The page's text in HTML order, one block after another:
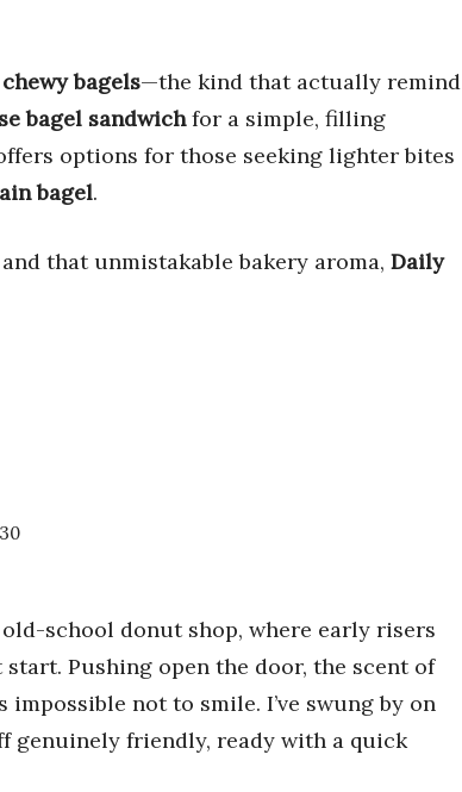
bagels—the kind that actually remind
bagel sandwichfor a simple, filling
options for those seeking lighter bites
bagel.
that unmistakable bakery aroma, Daily
school donut shop, where early risers
Pushing open the door, the scent of
not to smile. I’ve swung by on
genuinely friendly, ready with a quick